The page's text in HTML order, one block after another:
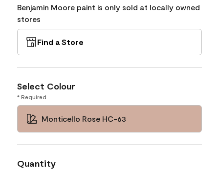
Benjamin Moore paint is only sold at locally owned
stores
Find a Store
Select Colour
* Required
Monticello Rose HC-63
Quantity